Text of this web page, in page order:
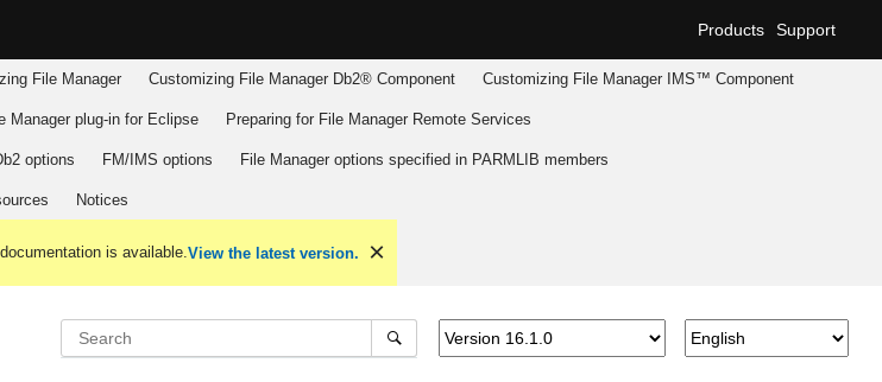
Products Support
File Manager Customizing File Manager Db2® Component Customizing File Manager IMS™ Component
Manager plug-in for Eclipse Preparing for File Manager Remote Services
options FM/IMS options File Manager options specified in PARMLIB members
Notices
is available.View the latest version.